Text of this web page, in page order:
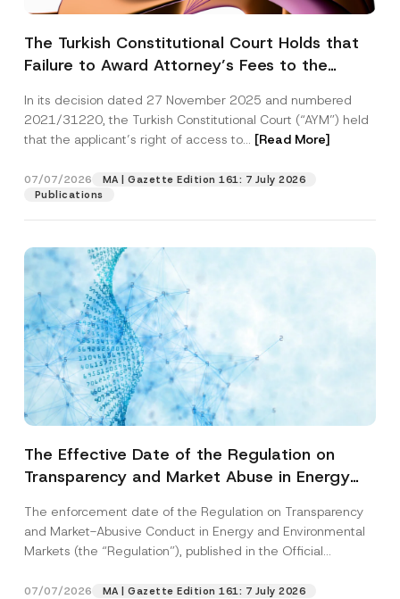
The Turkish Constitutional Court Holds that
Failure to Award Attorney’s Fees to the
Access to a Court
In its decision dated 27 November 2025 and numbered
2021/31220, the Turkish Constitutional Court (“AYM”) held
that the applicant’s right of access to... [Read More]
07/07/2026
MA | Gazette Edition 161: 7 July 2026
Publications
The Effective Date of the Regulation on
Transparency and Market Abuse in Energy
Postponed
The enforcement date of the Regulation on Transparency
and Market-Abusive Conduct in Energy and Environmental
Markets (the “Regulation”), published in the Official
07/07/2026
MA | Gazette Edition 161: 7 July 2026